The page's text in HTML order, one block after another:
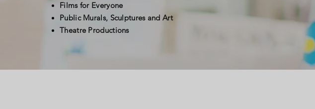
Films for Everyone
Public Murals, Sculptures and Art
Theatre Productions